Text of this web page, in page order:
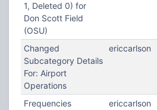
1, Deleted 0) for
Don Scott Field
(OSU)
Changed
Subcategory Details
For: Airport
Operations
ericcarlson
Frequencies
ericcarlson